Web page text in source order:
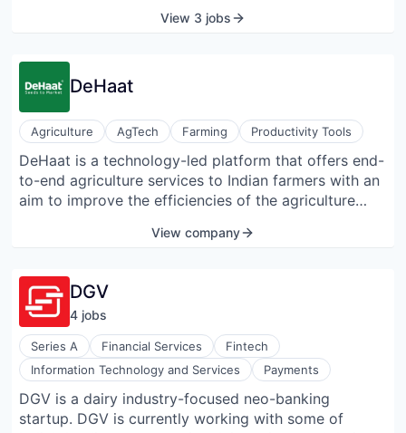
View 3 jobs
DeHaat
Agriculture AgTech Farming Productivity Tools
DeHaat is a technology-led platform that offers end-
to-end agriculture services to Indian farmers with an
aim to improve the efficiencies of the agriculture
various needs – Seeds, Fertilizers, Equipment, Crop
network of trained micro-entrepreneurs. Registered
farmers get access to a wide range of agricultural
inputs (Seed, Fertilizer, and Crop Protection) directly
from competitive sources. Subsequently, they get
customized crop reminder calls in the local language
as well as crop monitoring support from the same
DeHaat micro-entrepreneur. Lastly, they sell the farm
produce directly to institutional buyers. Farmers
View company
DGV
4 jobs
Series A Financial Services
Fintech
Information Technology and Services
Payments
DGV is a dairy industry-focused neo-banking
startup. DGV is currently working with some of